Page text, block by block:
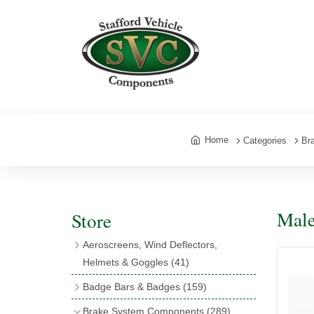
Home Categories
Store
Aeroscreens, Wind Deflectors,
Helmets & Goggles (41)
Aeroscreen Accessories(10)
Badge Bars & Badges (159)
Brake System Components (289)